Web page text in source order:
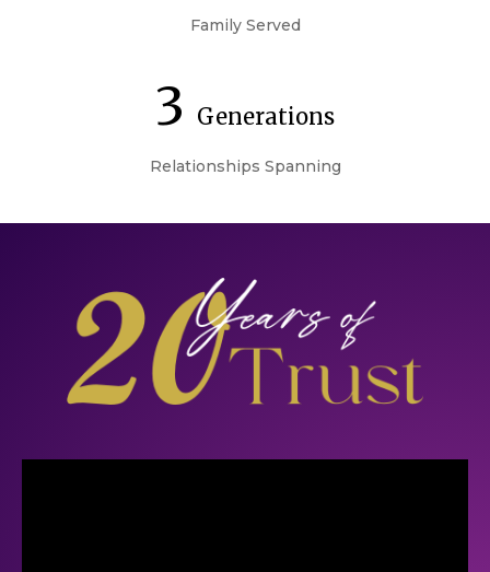
Family Served
3 Generations
Relationships Spanning